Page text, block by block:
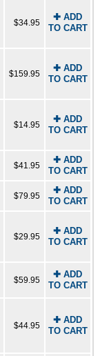
$34.95
✚ ADD
TO CART
$159.95
✚ ADD
TO CART
$14.95
✚ ADD
TO CART
$41.95
✚ ADD
TO CART
$79.95
✚ ADD
TO CART
$29.95
✚ ADD
TO CART
$59.95
✚ ADD
TO CART
$44.95
✚ ADD
TO CART